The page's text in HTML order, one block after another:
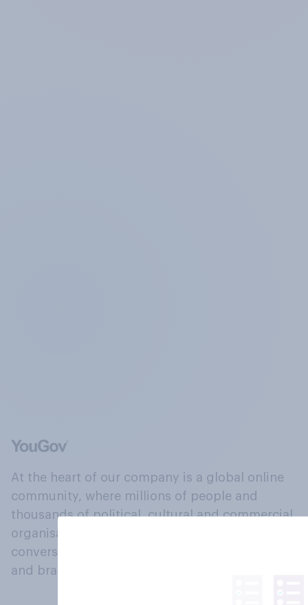
At the heart of our company is a global online
community, where millions of people and
thousands of political, cultural and commercial
organisations engage in a continuous
conversation about their beliefs, behaviours
and brands.